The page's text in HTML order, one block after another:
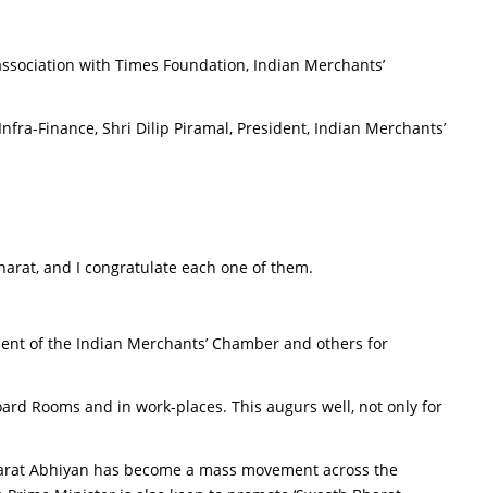
with Times Foundation, Indian Merchants’
Finance, Shri Dilip Piramal, President, Indian Merchants’
and I congratulate each one of them.
of the Indian Merchants’ Chamber and others for
Rooms and in work-places. This augurs well, not only for
Abhiyan has become a mass movement across the